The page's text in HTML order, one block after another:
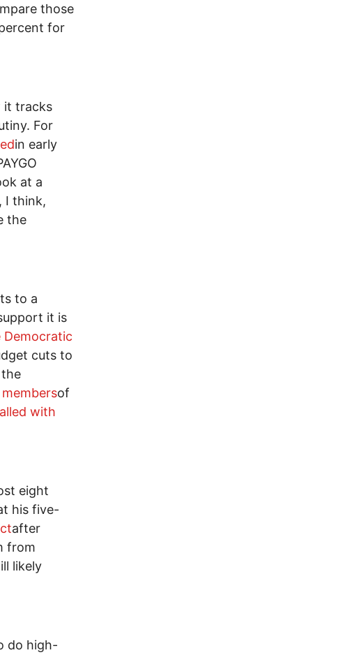
those
for
it tracks
For
in early
at a
I think,
the
to a
it is
cuts to
of
with
eight
his five-
after
from
likely
do high-